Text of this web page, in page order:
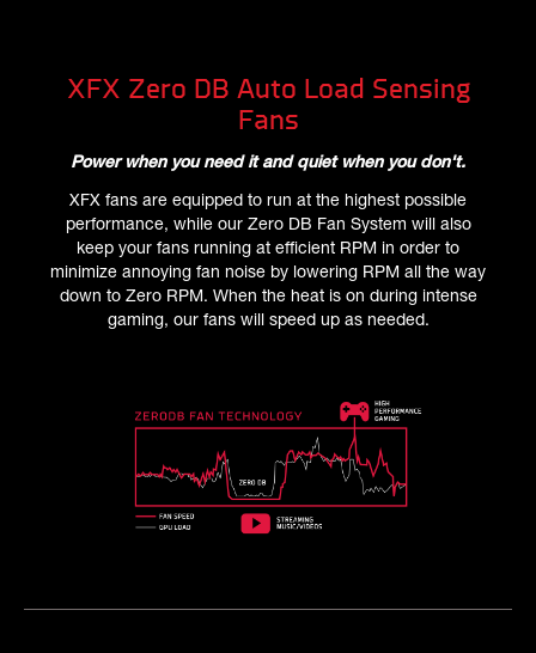
XFX Zero DB Auto Load Sensing
Fans
Power when you need it and quiet when you don't.
XFX fans are equipped to run at the highest possible
performance, while our Zero DB Fan System will also
keep your fans running at efficient RPM in order to
minimize annoying fan noise by lowering RPM all the way
down to Zero RPM. When the heat is on during intense
gaming, our fans will speed up as needed.